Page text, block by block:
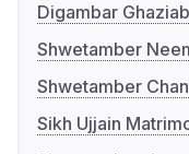
Digambar
Shwetamber
Shwetamber
Sikh Ujjain